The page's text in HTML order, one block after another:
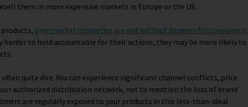
them in more expensive markets in Europe or the US.
grey market cosmetics are not without dangers for consumers.
harder to hold accountable for their actions, they may be more likely to
quite dire. You can experience significant channel conflicts, price
authorized distribution network, not to mention the loss of brand
are regularly exposed to your products in this less-than-ideal